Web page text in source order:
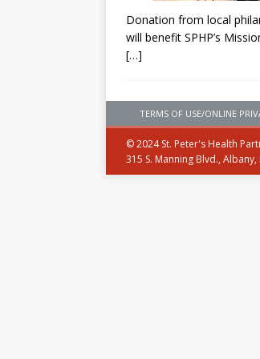
Donation from local
will benefit SPHP’s
[…]
TERMS OF USE/ONLINE
© 2024 St. Peter's Health
315 S. Manning Blvd.,